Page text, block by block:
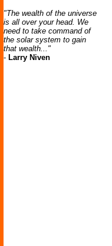
"The wealth of the universe
is all over your head. We
need to take command of
the solar system to gain
that wealth..."
- Larry Niven